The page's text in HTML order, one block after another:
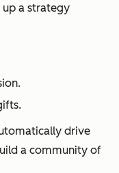
a strategy
drive
a community of